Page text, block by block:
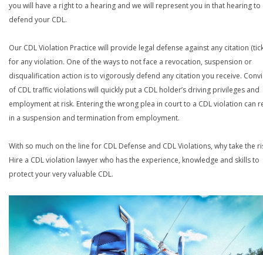
you will have a right to a hearing and we will represent you in that hearing to
defend your CDL.
Our CDL Violation Practice will provide legal defense against any citation
for any violation. One of the ways to not face a revocation, suspension or
disqualification action is to vigorously defend any citation you receive.
of CDL traffic violations will quickly put a CDL holder’s driving privileges and
employment at risk. Entering the wrong plea in court to a CDL violation can
in a suspension and termination from employment.
With so much on the line for CDL Defense and CDL Violations, why take the
Hire a CDL violation lawyer who has the experience, knowledge and skills to
protect your very valuable CDL.